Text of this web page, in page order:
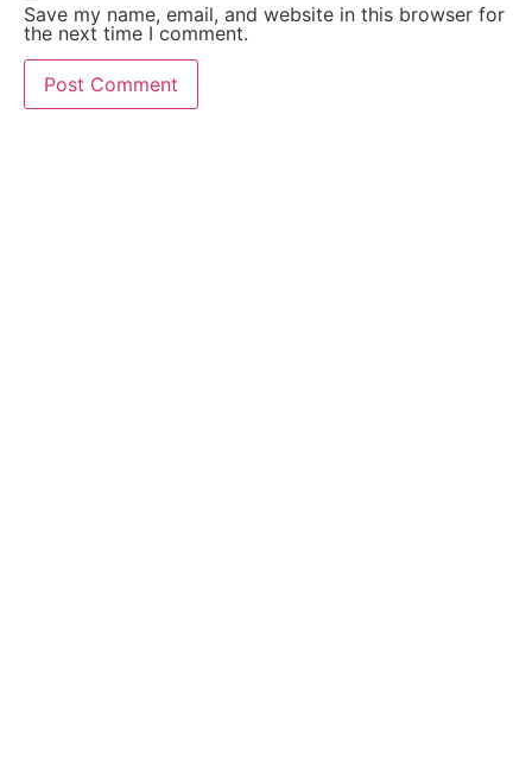
Save my name, email, and website in this browser for
the next time I comment.